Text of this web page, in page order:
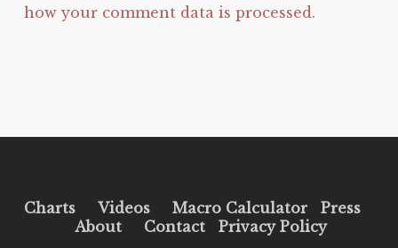
how your comment data is processed.
Charts Videos Macro Calculator
Press
About
Contact Privacy Policy